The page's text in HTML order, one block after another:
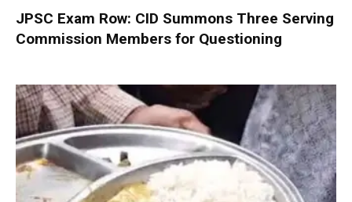
JPSC Exam Row: CID Summons Three Serving
Commission Members for Questioning